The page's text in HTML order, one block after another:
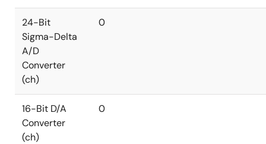
24-Bit
Sigma-Delta
A/D
Converter
(ch)
0
16-Bit D/A
Converter
(ch)
0